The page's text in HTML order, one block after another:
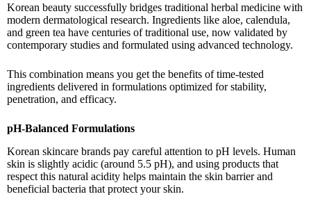
Korean beauty successfully bridges traditional herbal medicine with
modern dermatological research. Ingredients like aloe, calendula,
and green tea have centuries of traditional use, now validated by
contemporary studies and formulated using advanced technology.
This combination means you get the benefits of time-tested
ingredients delivered in formulations optimized for stability,
penetration, and efficacy.
pH-Balanced Formulations
Korean skincare brands pay careful attention to pH levels. Human
skin is slightly acidic (around 5.5 pH), and using products that
respect this natural acidity helps maintain the skin barrier and
beneficial bacteria that protect your skin.